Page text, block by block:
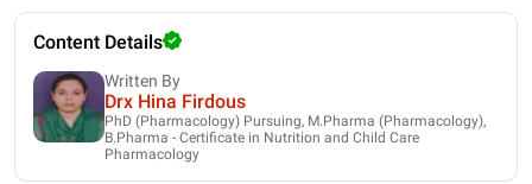
Content Details
Written By
Drx Hina Firdous
PhD (Pharmacology) Pursuing, M.Pharma (Pharmacology),
B.Pharma - Certificate in Nutrition and Child Care
Pharmacology